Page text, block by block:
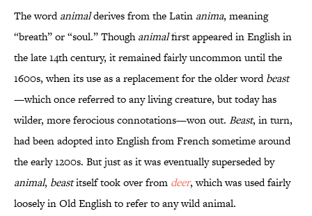
The wordanimalderives from the Latin anima, meaning
“breath” or “soul.” Thoughanimalfirst appeared in English in
the late 14th century, it remained fairly uncommon until the
1600s, when its use as a replacement for the older wordbeast
—which once referred to any living creature, but today has
wilder, more ferocious connotations—won out. Beast, in turn,
had been adopted into English from French sometime around
the early 1200s. But just as it was eventually superseded by
animal, beastitself took over from deer, which was used fairly
loosely in Old English to refer to any wild animal.